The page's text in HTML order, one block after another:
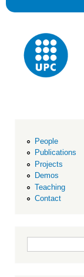
People
Publications
Projects
Demos
Teaching
Contact
Search form